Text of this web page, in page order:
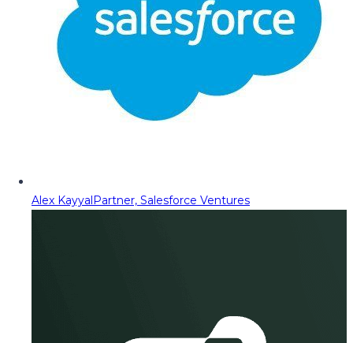
Alex KayyalPartner, Salesforce Ventures